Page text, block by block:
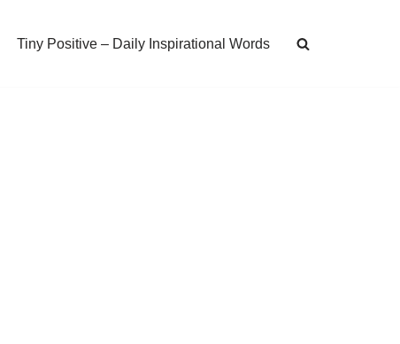
Tiny Positive – Daily Inspirational Words